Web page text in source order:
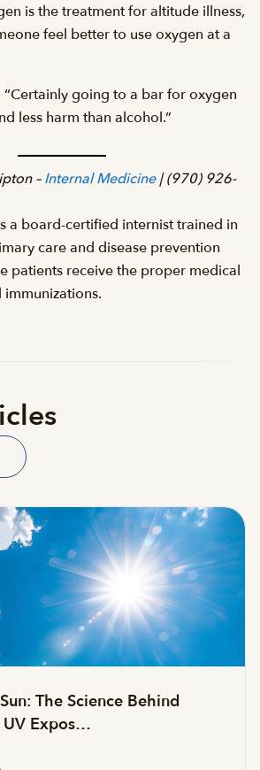
is the treatment for altitude illness,
feel better to use oxygen at a
going to a bar for oxygen
less harm than alcohol.”
–Internal Medicine| (970) 926-
a board-certified internist trained in
care and disease prevention
patients receive the proper medical
immunizations.
The Science Behind
Expos…